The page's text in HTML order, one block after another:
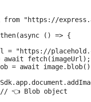
from "https://
() => {
= "https://
await fetch(imageUrl);
= await
👈 Blob object